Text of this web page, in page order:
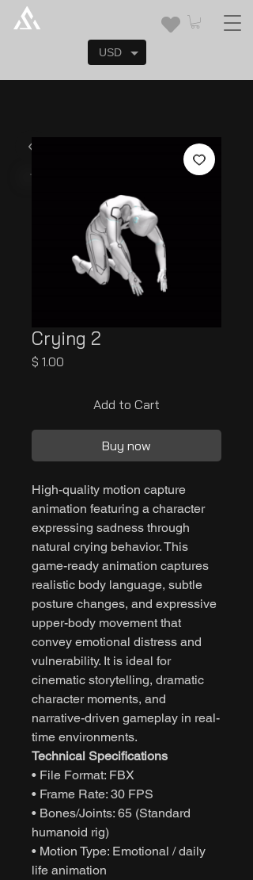
Crying 2
$ 1.00
Add to Cart
Buy now
High-quality motion capture
animation featuring a character
expressing sadness through
natural crying behavior. This
game-ready animation captures
realistic body language, subtle
posture changes, and expressive
upper-body movement that
convey emotional distress and
vulnerability. It is ideal for
cinematic storytelling, dramatic
character moments, and
narrative-driven gameplay in real-
time environments.
Technical Specifications
• File Format: FBX
• Frame Rate: 30 FPS
• Bones/Joints: 65 (Standard
humanoid rig)
• Motion Type: Emotional / daily
life animation
USD